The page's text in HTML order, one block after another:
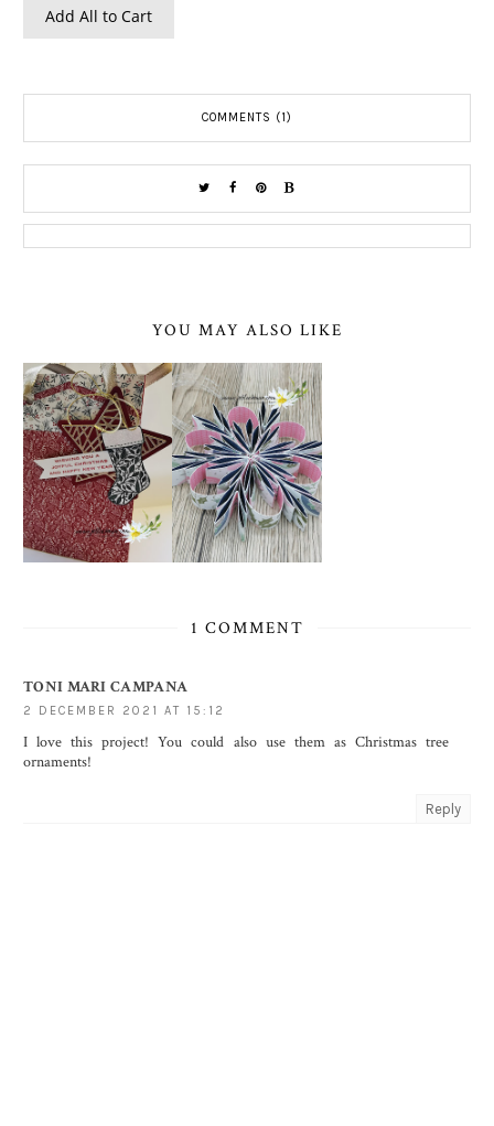
Add All to Cart
COMMENTS (1)
YOU MAY ALSO LIKE
1 COMMENT
TONI MARI CAMPANA
2 DECEMBER 2021 AT 15:12
I love this project! You could also use them as Christmas tree
ornaments!
Reply